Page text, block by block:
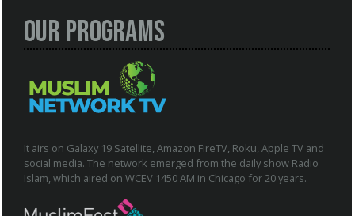
Our Programs
It airs on Galaxy 19 Satellite, Amazon FireTV, Roku, Apple TV and
social media. The network emerged from the daily show Radio
Islam, which aired on WCEV 1450 AM in Chicago for 20 years.